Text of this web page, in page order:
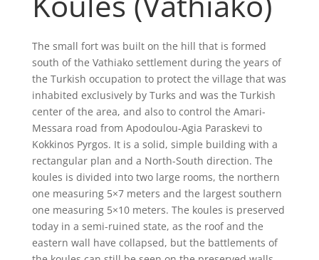
The small fort was built on the hill that is formed
south of the Vathiako settlement during the years of
the Turkish occupation to protect the village that was
inhabited exclusively by Turks and was the Turkish
center of the area, and also to control the Amari-
Messara road from Apodoulou-Agia Paraskevi to
Kokkinos Pyrgos. It is a solid, simple building with a
rectangular plan and a North-South direction. The
koules is divided into two large rooms, the northern
one measuring 5×7 meters and the largest southern
one measuring 5×10 meters. The koules is preserved
today in a semi-ruined state, as the roof and the
eastern wall have collapsed, but the battlements of